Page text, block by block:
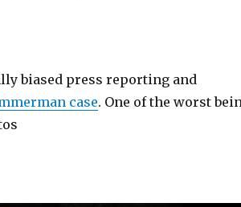
biased press reporting and
case. One of the worst